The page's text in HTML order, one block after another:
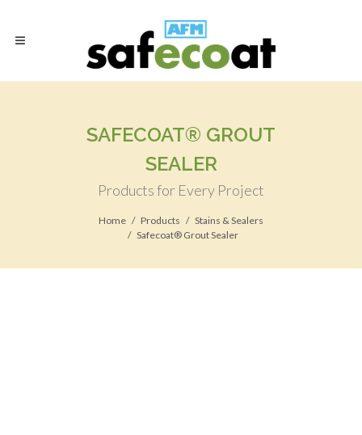
SAFECOAT® GROUT
SEALER
Products for Every Project
Home Products
Stains & Sealers
Safecoat® Grout Sealer